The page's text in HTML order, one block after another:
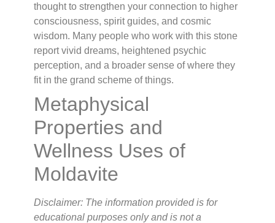
thought to strengthen your connection to higher
consciousness, spirit guides, and cosmic
wisdom. Many people who work with this stone
report vivid dreams, heightened psychic
perception, and a broader sense of where they
fit in the grand scheme of things.
Metaphysical
Properties and
Wellness Uses of
Moldavite
Disclaimer: The information provided is for
educational purposes only and is not a